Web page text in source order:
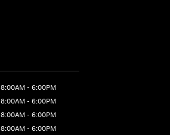
8:00AM - 6:00PM
8:00AM - 6:00PM
8:00AM - 6:00PM
8:00AM - 6:00PM